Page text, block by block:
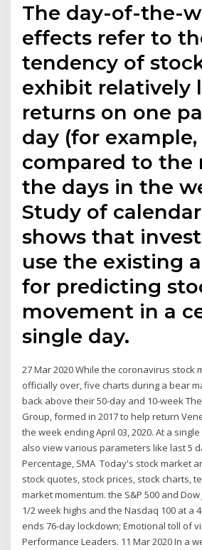
The day-of-the-
effects refer to
tendency of
exhibit relatively
returns on one
day (for example,
compared to the
the days in the
Study of
shows that
use the existing
for predicting
movement in a
single day.
27 Mar 2020 While the coronavirus stock
officially over, five charts during a bear
back above their 50-day and 10-week
Group, formed in 2017 to help return
the week ending April 03, 2020. At a
also view various parameters like last 5
Percentage, SMA Today's stock market
stock quotes, stock prices, stock charts,
market momentum. the S&P 500 and
1/2 week highs and the Nasdaq 100 at a
ends 76-day lockdown; Emotional toll of
Performance Leaders. 11 Mar 2020 In a